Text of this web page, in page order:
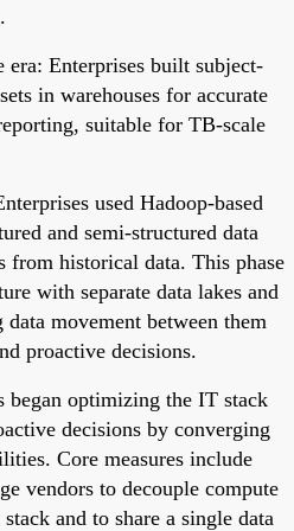
era: Enterprises built subject-
in warehouses for accurate
suitable for TB-scale
used Hadoop-based
and semi-structured data
from historical data. This phase
with separate data lakes and
movement between them
proactive decisions.
began optimizing the IT stack
decisions by converging
Core measures include
vendors to decouple compute
and to share a single data